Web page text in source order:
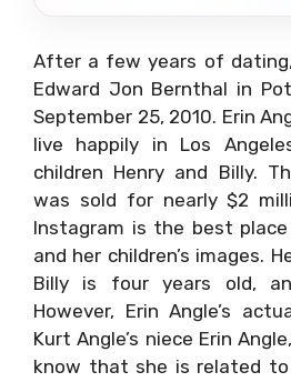
After a few years of
Edward Jon Bernthal in
September 25, 2010. Erin
live happily in Los
children Henry and Billy.
was sold for nearly $2
Instagram is the best place
and her children’s images.
Billy is four years old,
However, Erin Angle’s
Kurt Angle’s niece Erin
know that she is related to